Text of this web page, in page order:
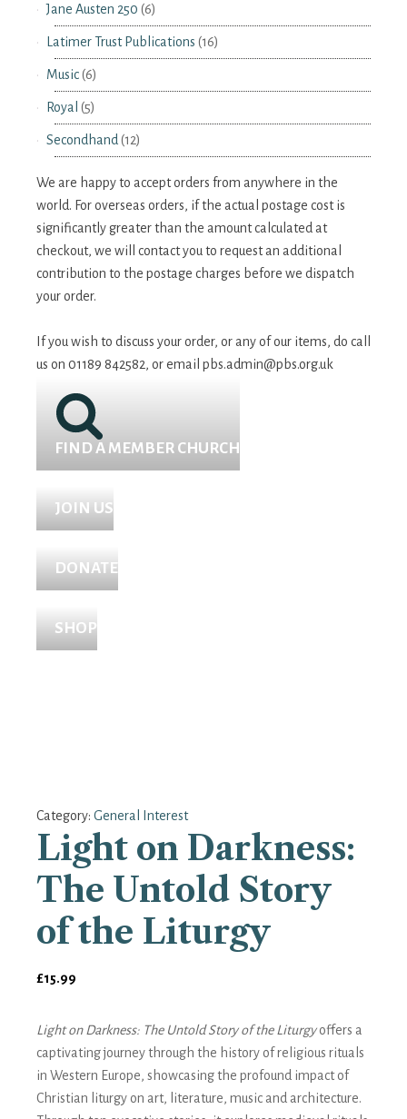
Jane Austen 250 (6)
Latimer Trust Publications (16)
Music(6)
Royal (5)
Secondhand (12)
We are happy to accept orders from anywhere in the
world. For overseas orders, if the actual postage cost is
significantly greater than the amount calculated at
checkout, we will contact you to request an additional
contribution to the postage charges before we dispatch
your order.
If you wish to discuss your order, or any of our items, do call
us on 01189 842582, or email pbs.admin@pbs.org.uk
FIND A MEMBER CHURCH
JOIN US
DONATE
SHOP
Category: General Interest
Light on Darkness:
The Untold Story
of the Liturgy
£15.99
Light on Darkness: The Untold Story of the Liturgyoffers a
captivating journey through the history of religious rituals
in Western Europe, showcasing the profound impact of
Christian liturgy on art, literature, music and architecture.